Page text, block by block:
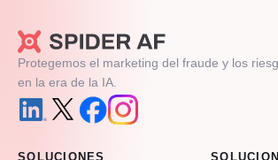
Protegemos el marketing del fraude y los
en la era de la IA.
SOLUCIONES